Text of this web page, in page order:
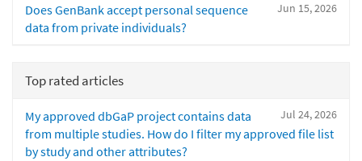
Jun 15, 2026
Does GenBank accept personal sequence
data from private individuals?
Top rated articles
Jul 24, 2026
My approved dbGaP project contains data
from multiple studies. How do I filter my approved file list
by study and other attributes?